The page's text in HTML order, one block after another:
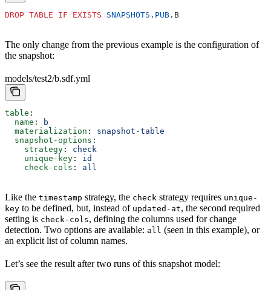
DROP TABLE IF EXISTS SNAPSHOTS . PUB .B
The only change from the previous example is the configuration of
the snapshot:
models/test2/b.sdf.yml
table :
  name
:
b
  materialization
: snapshot-table
  snapshot-options
:
    strategy
: check
    unique-key
: id
    check-cols
: all
Like the timestamp strategy, the check strategy requires unique-
key to be defined, but, instead of updated-at, the second required
setting is check-cols, defining the columns used for change
detection. Two options are available: all (seen in this example), or
an explicit list of column names.
Let’s see the result after two runs of this snapshot model: